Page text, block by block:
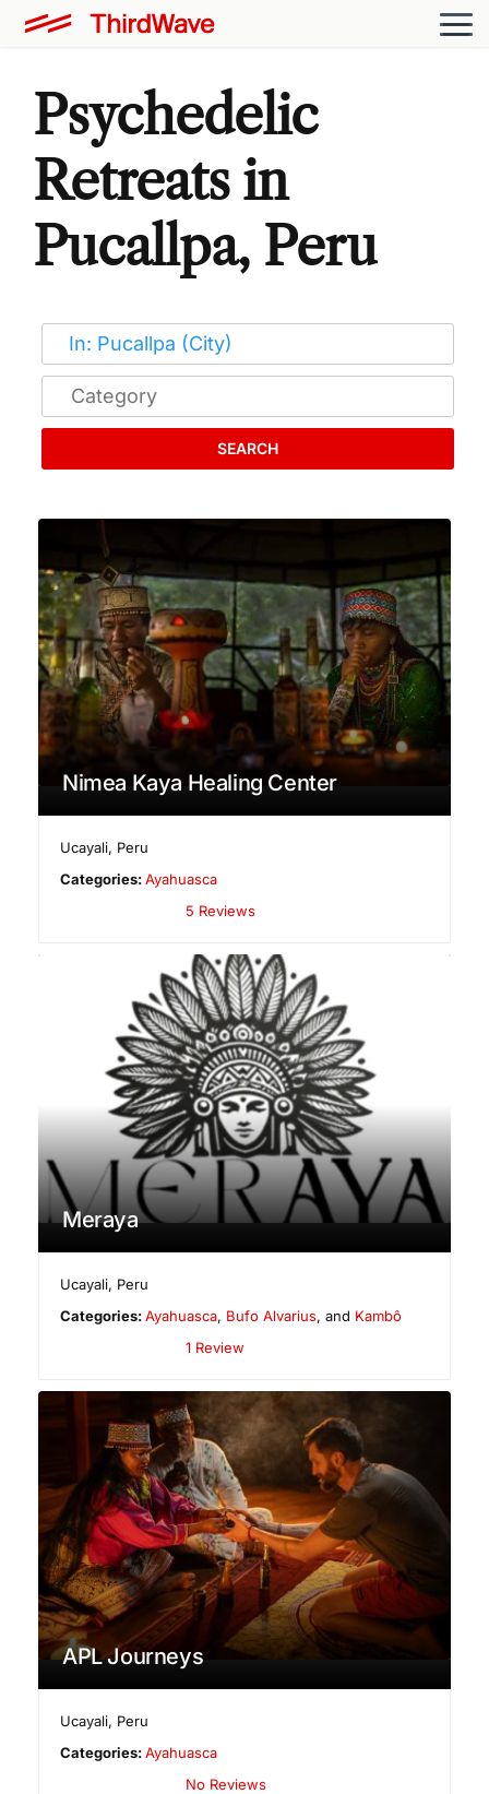
Psychedelic
Retreats in
Pucallpa, Peru
SEARCH
Nimea Kaya Healing Center
Ucayali, Peru
Categories:Ayahuasca
5 Reviews
Meraya
Ucayali, Peru
Categories:Ayahuasca, Bufo Alvarius, and Kambô
1 Review
APL Journeys
Ucayali, Peru
Categories:Ayahuasca
No Reviews